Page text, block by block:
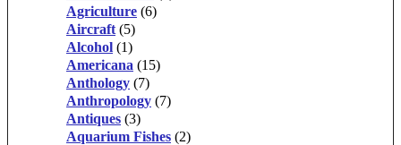
Agriculture (6)
Aircraft (5)
Alcohol (1)
Americana (15)
Anthology (7)
Anthropology (7)
Antiques (3)
Aquarium Fishes (2)